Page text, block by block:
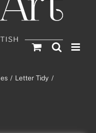
Letter Tidy